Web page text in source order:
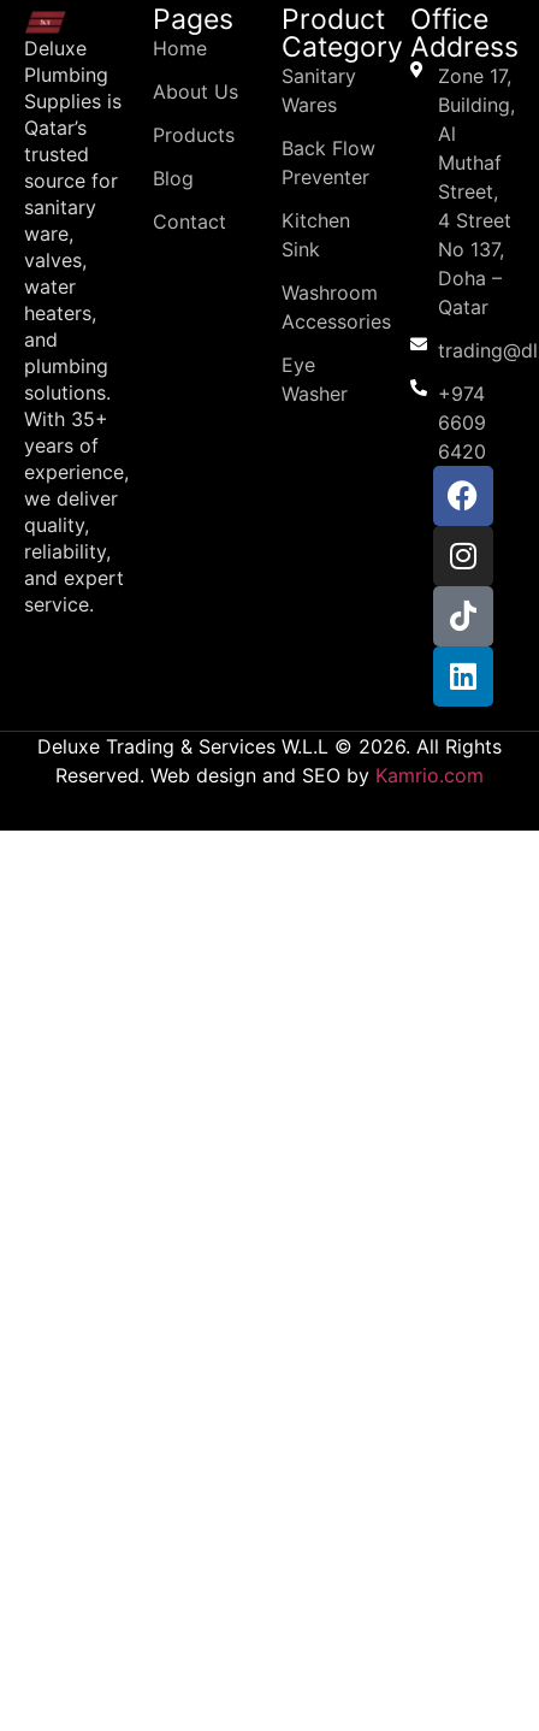
Deluxe
Plumbing
Supplies is
Qatar’s
trusted
source for
sanitary
ware,
valves,
water
heaters,
and
plumbing
solutions.
With 35+
years of
experience,
we deliver
quality,
reliability,
and expert
service.
Pages
Home
About Us
Products
Blog
Contact
Product
Category
Sanitary
Wares
Back Flow
Preventer
Kitchen
Sink
Washroom
Accessories
Eye
Washer
Office
Address
Zone 17,
Building,
Al
Muthaf
Street,
4 Street
No 137,
Doha –
Qatar
+974
6609
6420
Deluxe Trading & Services W.L.L © 2026. All Rights
Reserved. Web design and SEO by Kamrio.com